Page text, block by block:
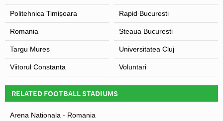
Politehnica Timișoara Rapid Bucuresti
Romania Steaua Bucuresti
Targu Mures Universitatea Cluj
Viitorul Constanta Voluntari
RELATED FOOTBALL STADIUMS
Arena Nationala - Romania